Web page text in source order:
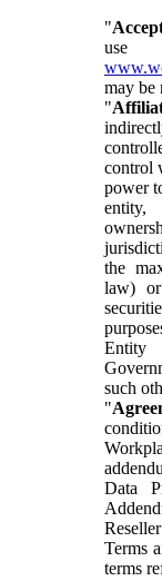
"
use
may be
"
control
power
entity,
the
law)
such
"
Data
Terms
terms